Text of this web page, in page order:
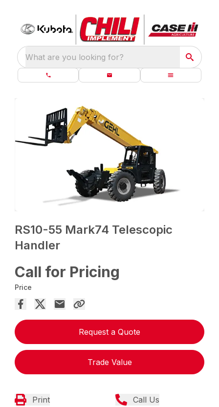
What are you looking for?
RS10-55 Mark74 Telescopic
Handler
Call for Pricing
Price
Request a Quote
Trade Value
Print Call Us